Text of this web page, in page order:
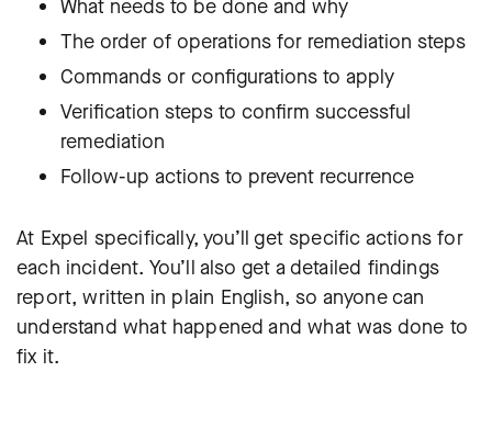
What needs to be done and why
The order of operations for remediation steps
Commands or configurations to apply
Verification steps to confirm successful
remediation
Follow-up actions to prevent recurrence
At Expel specifically, you’ll get specific actions for
each incident. You’ll also get a detailed findings
report,written in plain English, so anyone can
understand what happened and what was done to
fix it.